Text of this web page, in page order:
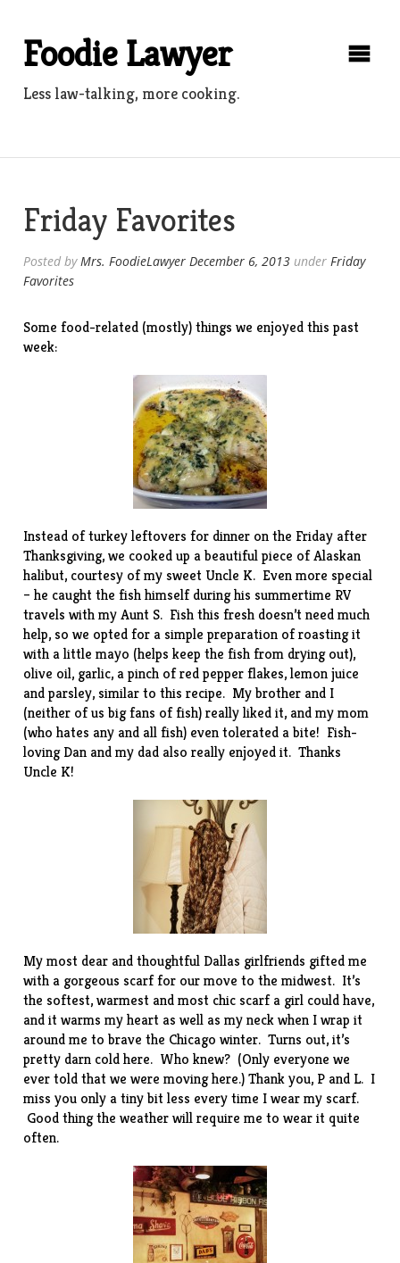
contentFoodie Lawyer
Less law-talking, more cooking.
Friday Favorites
Posted byMrs. FoodieLawyer December 6, 2013 underFriday
Favorites
Some food-related (mostly) things we enjoyed this past
week:
Instead of turkey leftovers for dinner on the Friday after
Thanksgiving, we cooked up a beautiful piece of Alaskan
halibut, courtesy of my sweet Uncle K. Even more special
– he caught the fish himself during his summertime RV
travels with my Aunt S. Fish this fresh doesn’t need much
help, so we opted for a simple preparation of roasting it
with a little mayo (helps keep the fish from drying out),
olive oil, garlic, a pinch of red pepper flakes, lemon juice
and parsley, similar to thisrecipe. My brother and I
(neither of us big fans of fish) really liked it, and my mom
(who hates any and all fish) even tolerated a bite! Fish-
loving Dan and my dad also really enjoyed it. Thanks
Uncle K!
My most dear and thoughtful Dallas girlfriends gifted me
with a gorgeous scarf for our move to the midwest. It’s
the softest, warmest and most chic scarf a girl could have,
and it warms my heart as well as my neck when I wrap it
around me to brave the Chicago winter. Turns out, it’s
pretty darn cold here. Who knew? (Only everyone we
ever told that we were moving here.) Thank you, P and L. I
miss you only a tiny bit less every time I wear my scarf.
Good thing the weather will require me to wear it quite
often.